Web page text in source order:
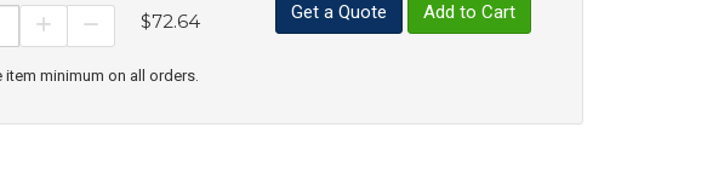
Increase Product Quantity
Decrease Product Quantity
$72.64 Get a Quote Add to Cart
item minimum on all orders.